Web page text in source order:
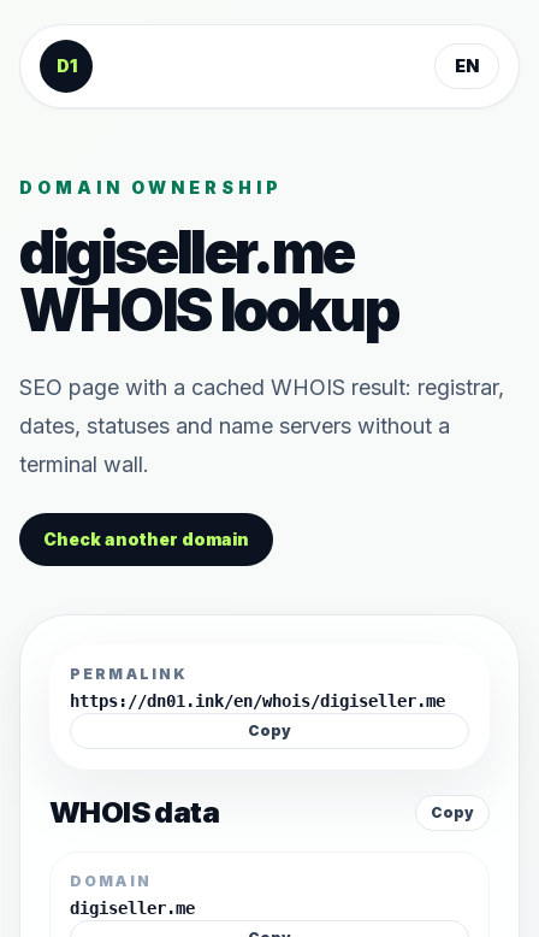
Skip to content
D1
EN
DOMAIN OWNERSHIP
digiseller.me
WHOIS lookup
SEO page with a cached WHOIS result: registrar,
dates, statuses and name servers without a
terminal wall.
Check another domain
PERMALINK
https://dn01.ink/en/whois/digiseller.me
Copy
WHOIS data Copy
DOMAIN
digiseller.me